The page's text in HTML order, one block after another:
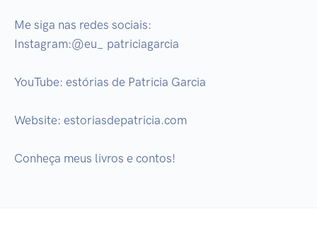
Me siga nas redes sociais:
Instagram:@eu_ patriciagarcia
YouTube: estórias de Patricia Garcia
Website: estoriasdepatricia.com
Conheça meus livros e contos!